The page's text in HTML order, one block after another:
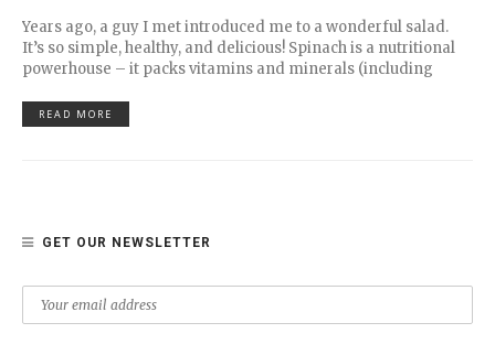
Years ago, a guy I met introduced me to a wonderful salad.
It’s so simple, healthy, and delicious! Spinach is a nutritional
powerhouse – it packs vitamins and minerals (including
READ MORE
GET OUR NEWSLETTER